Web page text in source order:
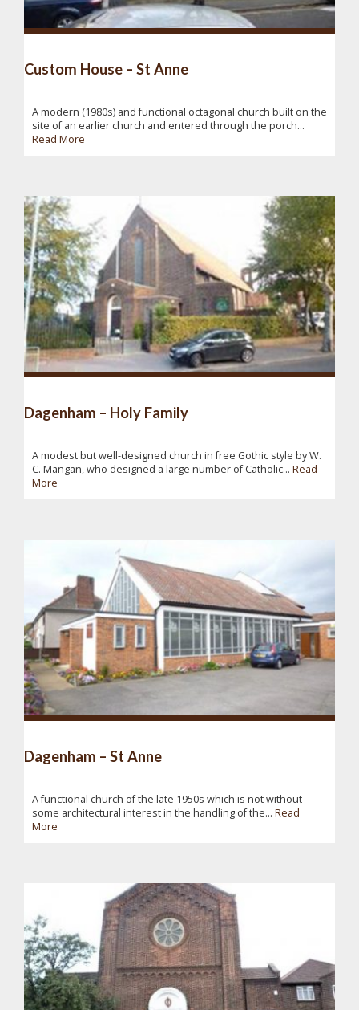
Custom House – St Anne
A modern (1980s) and functional octagonal church built on the
site of an earlier church and entered through the porch...
Read More
Dagenham – Holy Family
A modest but well-designed church in free Gothic style by W.
C. Mangan, who designed a large number of Catholic... Read
More
Dagenham – St Anne
A functional church of the late 1950s which is not without
some architectural interest in the handling of the... Read
More